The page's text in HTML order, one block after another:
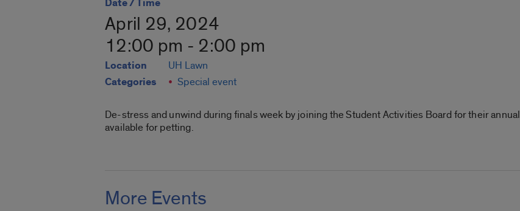
Date / Time
April 29, 2024
12:00 pm - 2:00 pm
Location UH Lawn
Categories Special event
De-stress and unwind during finals week by joining the Student Activities Board for their annual
available for petting.
More Events